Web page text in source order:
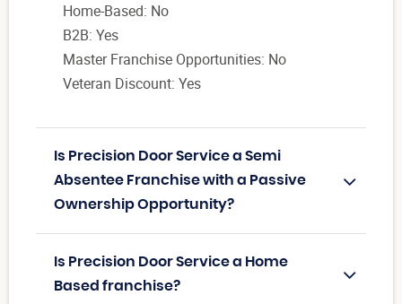
Home-Based: No
B2B: Yes
Master Franchise Opportunities: No
Veteran Discount: Yes
Is Precision Door Service a Semi
Absentee Franchise with a Passive
Ownership Opportunity?
Is Precision Door Service a Home
Based franchise?